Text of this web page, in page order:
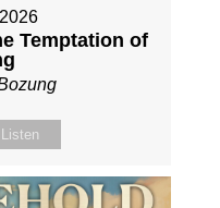
Temptation of
Listen